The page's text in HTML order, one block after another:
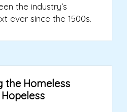
the industry’s
ever since the 1500s.
the Homeless